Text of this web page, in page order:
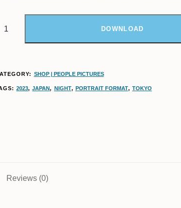
DOWNLOAD
SHOP | PEOPLE PICTURES
2023,JAPAN, NIGHT, PORTRAIT FORMAT, TOKYO
Reviews (0)